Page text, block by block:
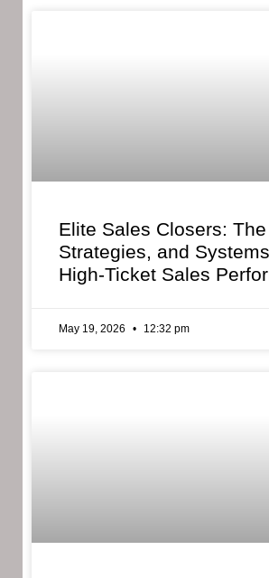
Elite Sales Closers:
Strategies, and
High-Ticket Sales
May 19, 2026 12:32 pm